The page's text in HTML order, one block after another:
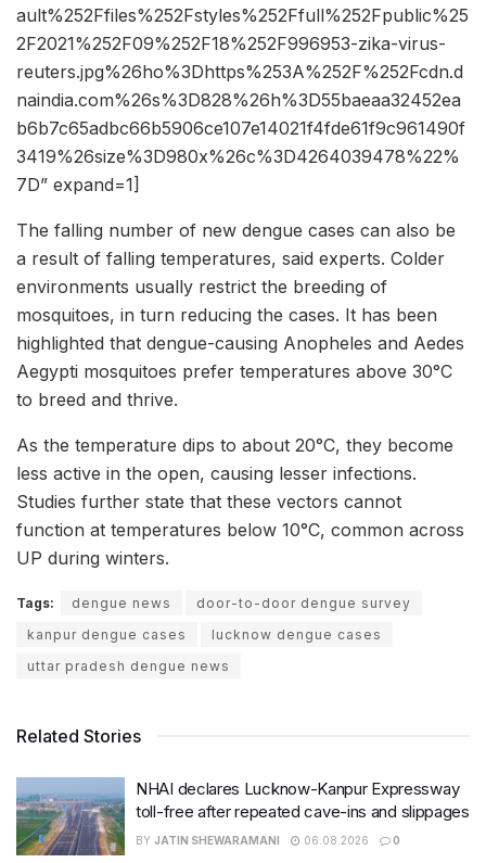
ault%252Ffiles%252Fstyles%252Ffull%252Fpublic%25
2F2021%252F09%252F18%252F996953-zika-virus-
reuters.jpg%26ho%3Dhttps%253A%252F%252Fcdn.d
naindia.com%26s%3D828%26h%3D55baeaa32452ea
b6b7c65adbc66b5906ce107e14021f4fde61f9c961490f
3419%26size%3D980x%26c%3D4264039478%22%
7D” expand=1]
The falling number of new dengue cases can also be
a result of falling temperatures, said experts. Colder
environments usually restrict the breeding of
mosquitoes, in turn reducing the cases. It has been
highlighted that dengue-causing Anopheles and Aedes
Aegypti mosquitoes prefer temperatures above 30°C
to breed and thrive.
As the temperature dips to about 20°C, they become
less active in the open, causing lesser infections.
Studies further state that these vectors cannot
function at temperatures below 10°C, common across
UP during winters.
Tags: dengue news
door-to-door dengue survey
kanpur dengue cases
lucknow dengue cases
uttar pradesh dengue news
Related Stories
NHAI declares Lucknow-Kanpur Expressway
toll-free after repeated cave-ins and slippages
BY JATIN SHEWARAMANI 06.08.2026 0